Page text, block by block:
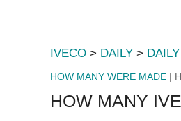
IVECO > DAILY >
HOW MANY WERE MADE |
HOW MANY